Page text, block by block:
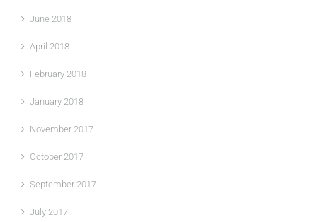
June 2018
April 2018
February 2018
January 2018
November 2017
October 2017
September 2017
July 2017